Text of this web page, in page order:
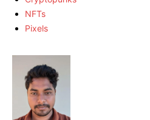
NFTs
Pixels